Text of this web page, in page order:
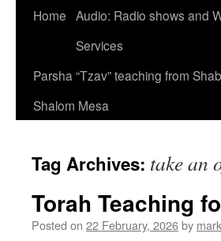
Home Audio: Radio shows and
Services
Parsha “Tzav” teaching from
Shalom Mesa
Tag Archives: take an
Torah Teaching
Posted on 22 February, 2026by mark